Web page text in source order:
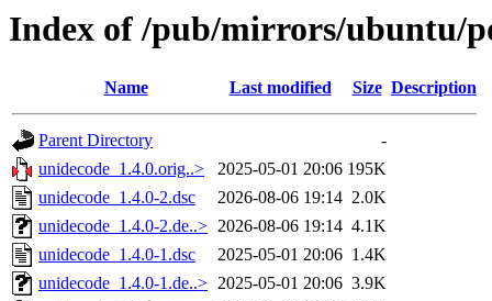
Index of /pub/mirrors/ubuntu/
Name Last modified Size Description
Parent Directory
-
unidecode_1.4.0.orig..>
2025-05-01 20:06 195K
unidecode_1.4.0-2.dsc
2026-08-06 19:14 2.0K
unidecode_1.4.0-2.de..> 2026-08-06 19:14 4.1K
unidecode_1.4.0-1.dsc
2025-05-01 20:06 1.4K
unidecode_1.4.0-1.de..> 2025-05-01 20:06 3.9K